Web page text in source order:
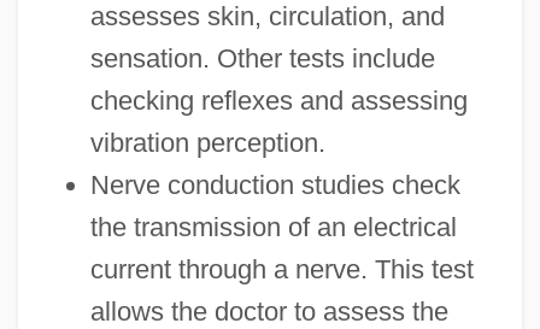
assesses skin, circulation, and
sensation. Other tests include
checking reflexes and assessing
vibration perception.
Nerve conduction studies check
the transmission of an electrical
current through a nerve. This test
allows the doctor to assess the